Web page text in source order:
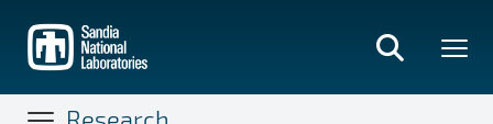
main
content